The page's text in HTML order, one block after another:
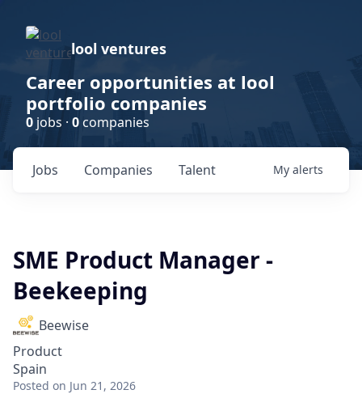
lool ventures
Career opportunities at lool
portfolio companies
0 jobs · 0companies
Jobs Companies Talent My alerts
SME Product Manager -
Beekeeping
Beewise
Product
Spain
Posted on Jun 21, 2026